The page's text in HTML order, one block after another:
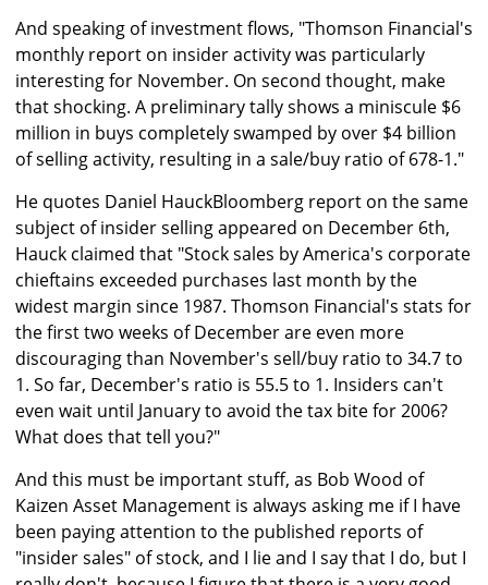
And speaking of investment flows, "Thomson Financial's
monthly report on insider activity was particularly
interesting for November. On second thought, make
that shocking. A preliminary tally shows a miniscule $6
million in buys completely swamped by over $4 billion
of selling activity, resulting in a sale/buy ratio of 678-1."
He quotes Daniel HauckBloomberg report on the same
subject of insider selling appeared on December 6th,
Hauck claimed that "Stock sales by America's corporate
chieftains exceeded purchases last month by the
widest margin since 1987. Thomson Financial's stats for
the first two weeks of December are even more
discouraging than November's sell/buy ratio to 34.7 to
1. So far, December's ratio is 55.5 to 1. Insiders can't
even wait until January to avoid the tax bite for 2006?
What does that tell you?"
And this must be important stuff, as Bob Wood of
Kaizen Asset Management is always asking me if I have
been paying attention to the published reports of
"insider sales" of stock, and I lie and I say that I do, but I